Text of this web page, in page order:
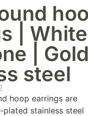
| White
|
steel
hoop earrings are
stainless steel